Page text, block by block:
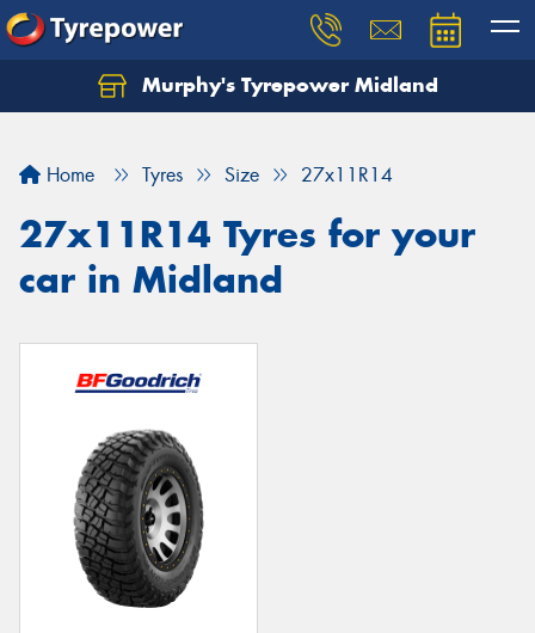
Murphy's Tyrepower Midland
Home Tyres Size 27x11R14
27x11R14 Tyres for your
car in Midland